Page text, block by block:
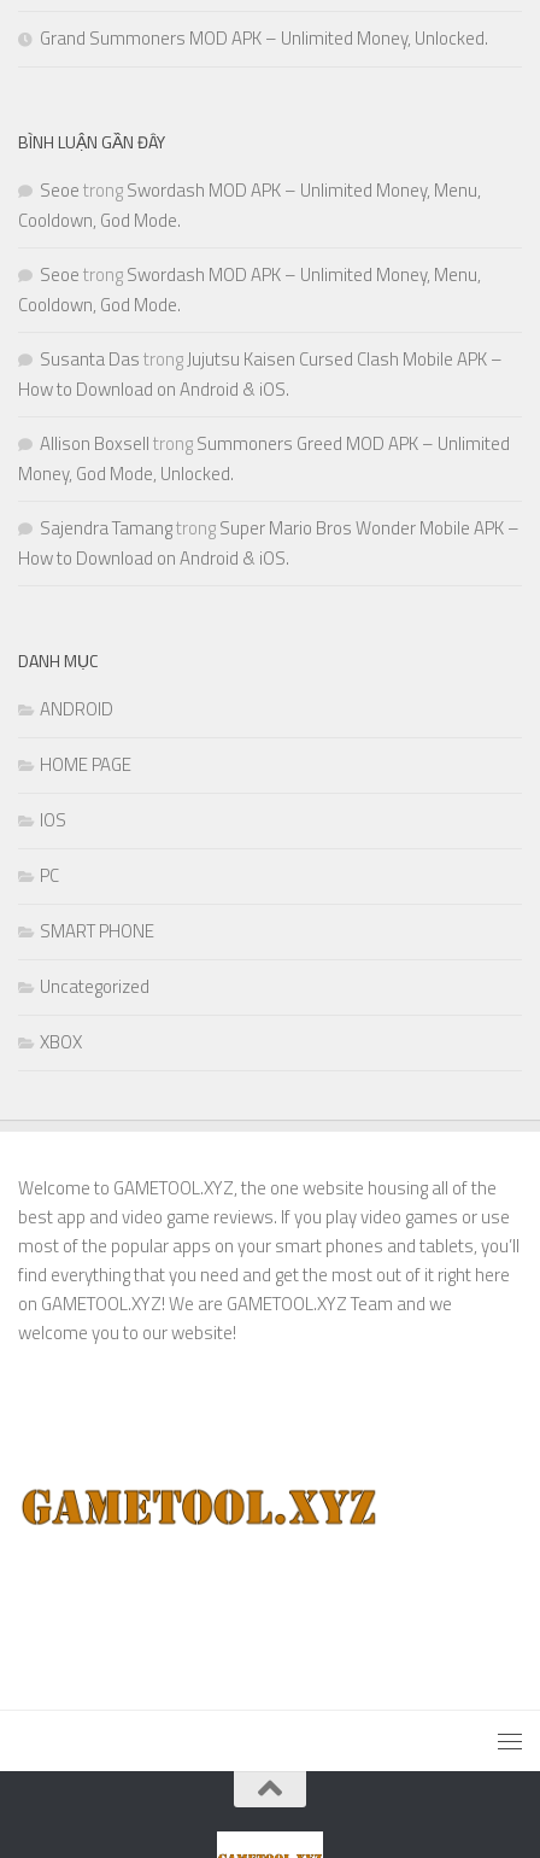
Grand Summoners MOD APK – Unlimited Money, Unlocked.
BÌNH LUẬN GẦN ĐÂY
SeoetrongSwordash MOD APK – Unlimited Money, Menu,
Cooldown, God Mode.
SeoetrongSwordash MOD APK – Unlimited Money, Menu,
Cooldown, God Mode.
Susanta DastrongJujutsu Kaisen Cursed Clash Mobile APK –
How to Download on Android & iOS.
Allison BoxselltrongSummoners Greed MOD APK – Unlimited
Money, God Mode, Unlocked.
Sajendra TamangtrongSuper Mario Bros Wonder Mobile APK –
How to Download on Android & iOS.
DANH MỤC
ANDROID
HOME PAGE
IOS
PC
SMART PHONE
Uncategorized
XBOX
Welcome to GAMETOOL.XYZ, the one website housing all of the
best app and video game reviews. If you play video games or use
most of the popular apps on your smart phones and tablets, you’ll
find everything that you need and get the most out of it right here
on GAMETOOL.XYZ! We are GAMETOOL.XYZ Team and we
welcome you to our website!